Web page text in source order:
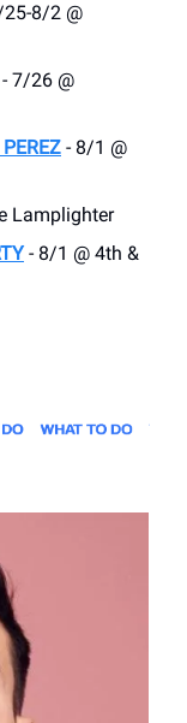
8/2 @
7/26 @
- 8/1 @
Lamplighter
- 8/1 @ 4th &